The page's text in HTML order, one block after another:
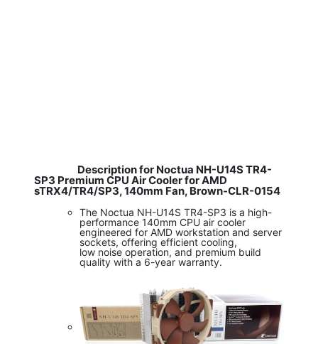
Description for Noctua NH-U14S TR4-
SP3 Premium CPU Air Cooler for AMD
sTRX4/TR4/SP3, 140mm Fan, Brown-CLR-0154
The Noctua NH-U14S TR4-SP3 is a high-
performance 140mm CPU air cooler
engineered for AMD workstation and server
sockets, offering efficient cooling,
low noise operation, and premium build
quality with a 6-year warranty.